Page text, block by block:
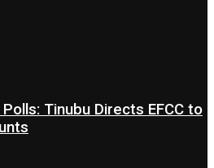
Tinubu Directs EFCC to